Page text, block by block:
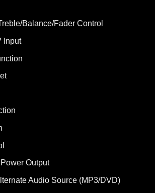
Balance/Fader Control
Input
Output
Audio Source (MP3/DVD)